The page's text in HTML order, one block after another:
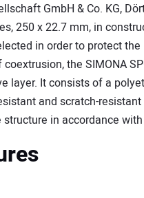
GmbH & Co. KG,
250 x 22.7 mm, in
in order to protect
the SIMONA
layer. It consists of a
and scratch-
in accordance with